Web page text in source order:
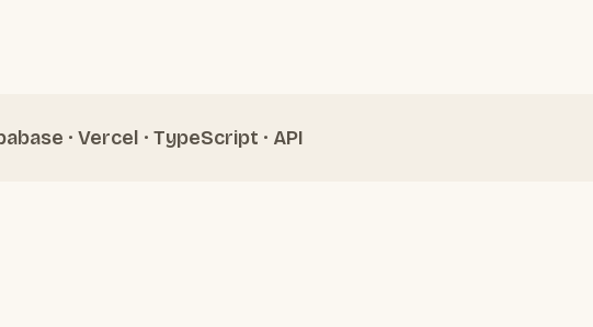
· Vercel · TypeScript · API